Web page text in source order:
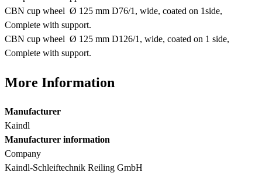
CBN cup wheel Ø 125 mm D76/1, wide, coated on 1side,
Complete with support.
CBN cup wheel Ø 125 mm D126/1, wide, coated on 1 side,
Complete with support.
More Information
Manufacturer
Kaindl
Manufacturer information
Company
Kaindl-Schleiftechnik Reiling GmbH